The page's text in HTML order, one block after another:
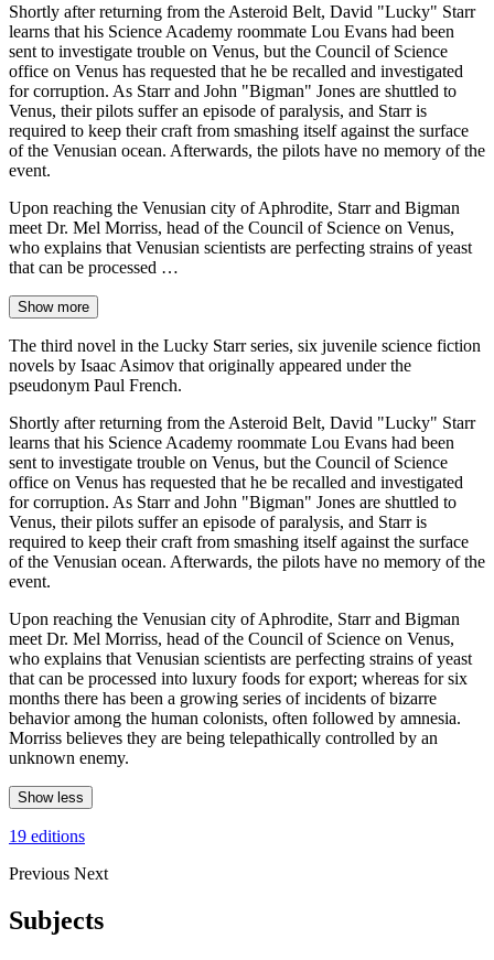
Shortly after returning from the Asteroid Belt, David "Lucky" Starr
learns that his Science Academy roommate Lou Evans had been
sent to investigate trouble on Venus, but the Council of Science
office on Venus has requested that he be recalled and investigated
for corruption. As Starr and John "Bigman" Jones are shuttled to
Venus, their pilots suffer an episode of paralysis, and Starr is
required to keep their craft from smashing itself against the surface
of the Venusian ocean. Afterwards, the pilots have no memory of the
event.
Upon reaching the Venusian city of Aphrodite, Starr and Bigman
meet Dr. Mel Morriss, head of the Council of Science on Venus,
who explains that Venusian scientists are perfecting strains of yeast
that can be processed …
Show more
The third novel in the Lucky Starr series, six juvenile science fiction
novels by Isaac Asimov that originally appeared under the
pseudonym Paul French.
Shortly after returning from the Asteroid Belt, David "Lucky" Starr
learns that his Science Academy roommate Lou Evans had been
sent to investigate trouble on Venus, but the Council of Science
office on Venus has requested that he be recalled and investigated
for corruption. As Starr and John "Bigman" Jones are shuttled to
Venus, their pilots suffer an episode of paralysis, and Starr is
required to keep their craft from smashing itself against the surface
of the Venusian ocean. Afterwards, the pilots have no memory of the
event.
Upon reaching the Venusian city of Aphrodite, Starr and Bigman
meet Dr. Mel Morriss, head of the Council of Science on Venus,
who explains that Venusian scientists are perfecting strains of yeast
that can be processed into luxury foods for export; whereas for six
months there has been a growing series of incidents of bizarre
behavior among the human colonists, often followed by amnesia.
Morriss believes they are being telepathically controlled by an
unknown enemy.
Show less
19 editions
Previous Next
Subjects